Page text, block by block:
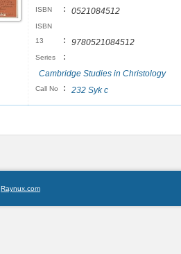
ISBN : 0521084512
ISBN
13
: 9780521084512
Series
:
Cambridge Studies in Christology
Call No : 232 Syk c
Raynux.com